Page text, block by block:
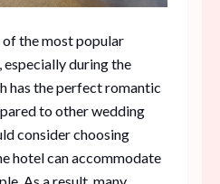
of the most popular
during the
has the perfect romantic
to other wedding
consider choosing
hotel can accommodate